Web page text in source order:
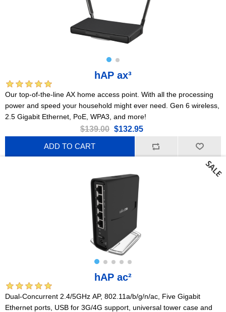
hAP ax³
Our top-of-the-line AX home access point. With all the processing
power and speed your household might ever need. Gen 6 wireless,
2.5 Gigabit Ethernet, PoE, WPA3, and more!
$139.00 $132.95
ADD TO CART
hAP ac²
Dual-Concurrent 2.4/5GHz AP, 802.11a/b/g/n/ac, Five Gigabit
Ethernet ports, USB for 3G/4G support, universal tower case and